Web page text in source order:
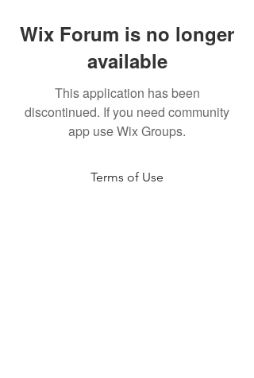
Wix Forum is no longer
available
This application has been
discontinued. If you need community
app use Wix Groups.
Terms of Use